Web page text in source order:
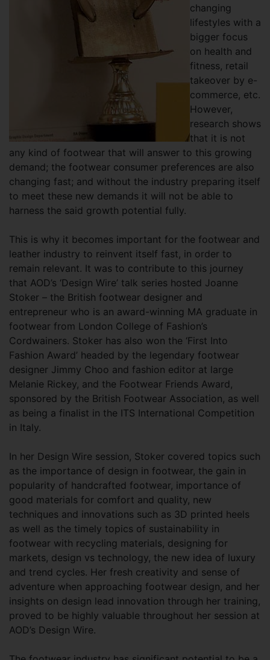
changing
lifestyles with a
bigger focus
on health and
fitness, retail
takeover by e-
commerce, etc.
However,
research shows
that it is not
any kind of footwear that will answer to this growing
demand; the footwear consumer preferences are also
changing fast; and without the industry preparing itself
to meet these new demands it will not be able to
harness the said growth potential fully.
This is why it becomes important for the footwear and
leather industry to reinvent itself fast, in order to
remain relevant. It was to contribute to this journey
that AOD’s ‘Design Wire’ talk series hosted Joanne
Stoker – the British footwear designer and
entrepreneur who is an award-winning MA graduate in
footwear from London College of Fashion’s
Cordwainers. Stoker has also won the ‘First Into
Fashion Award’ headed by the legendary footwear
designer Jimmy Choo and fashion editor at large
Melanie Rickey, and the Footwear Friends Award,
sponsored by the British Footwear Association, as well
as being a finalist in the ITS International Competition
in Italy.
In her Design Wire session, Stoker covered topics such
as the importance of design in footwear, the gain in
popularity of handcrafted footwear, importance of
good materials for comfort and quality, new
techniques and innovations such as 3D printed heels
as well as the timely topics of sustainability in
footwear with recycling materials, designing for
markets, design vs technology, the new idea of luxury
and trend cycles. Her fresh creativity and sense of
adventure when approaching footwear design, and her
insights on design lead innovation through her training,
proved to be highly valuable throughout her session at
AOD’s Design Wire.